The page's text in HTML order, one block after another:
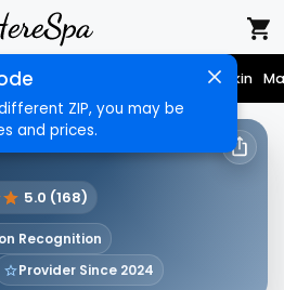
ZIP, you may be
and prices.
Face & Skin
SERVICE PROVIDER
5.0 (168)
Recognition
Provider Since 2024